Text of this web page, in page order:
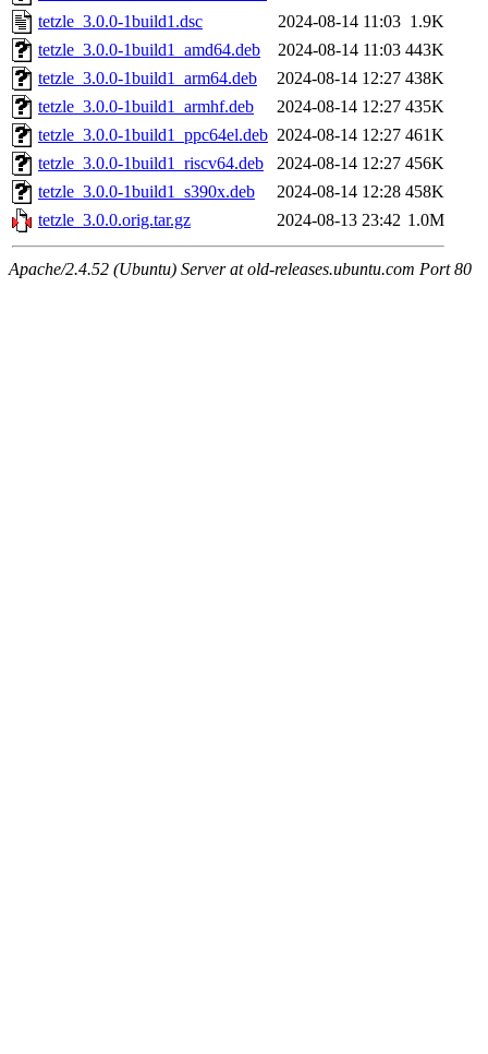
tetzle_3.0.0-1build1.dsc
2024-08-14 11:03 1.9K
tetzle_3.0.0-1build1_amd64.deb
2024-08-14 11:03 443K
tetzle_3.0.0-1build1_arm64.deb
2024-08-14 12:27 438K
tetzle_3.0.0-1build1_armhf.deb
2024-08-14 12:27 435K
tetzle_3.0.0-1build1_ppc64el.deb 2024-08-14 12:27 461K
tetzle_3.0.0-1build1_riscv64.deb
2024-08-14 12:27 456K
tetzle_3.0.0-1build1_s390x.deb
2024-08-14 12:28 458K
tetzle_3.0.0.orig.tar.gz
2024-08-13 23:42 1.0M
Apache/2.4.52 (Ubuntu) Server at old-releases.ubuntu.com Port 80